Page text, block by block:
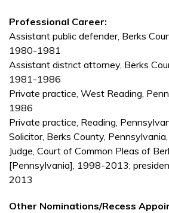
Professional Career:
Assistant public defender, Berks
1980-1981
Assistant district attorney, Berks
1981-1986
Private practice, West Reading,
1986
Private practice, Reading,
Solicitor, Berks County,
Judge, Court of Common Pleas of
[Pennsylvania], 1998-2013;
2013
Other Nominations/Recess